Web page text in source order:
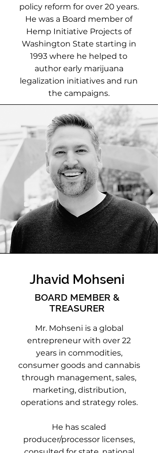
policy reform for over 20 years.
He was a Board member of
Hemp Initiative Projects of
Washington State starting in
1993 where he helped to
author early marijuana
legalization initiatives and run
the campaigns.
Jhavid Mohseni
BOARD MEMBER &
TREASURER
Mr. Mohseni is a global
entrepreneur with over 22
years in commodities,
consumer goods and cannabis
through management, sales,
marketing, distribution,
operations and strategy roles.
He has scaled
producer/processor licenses,